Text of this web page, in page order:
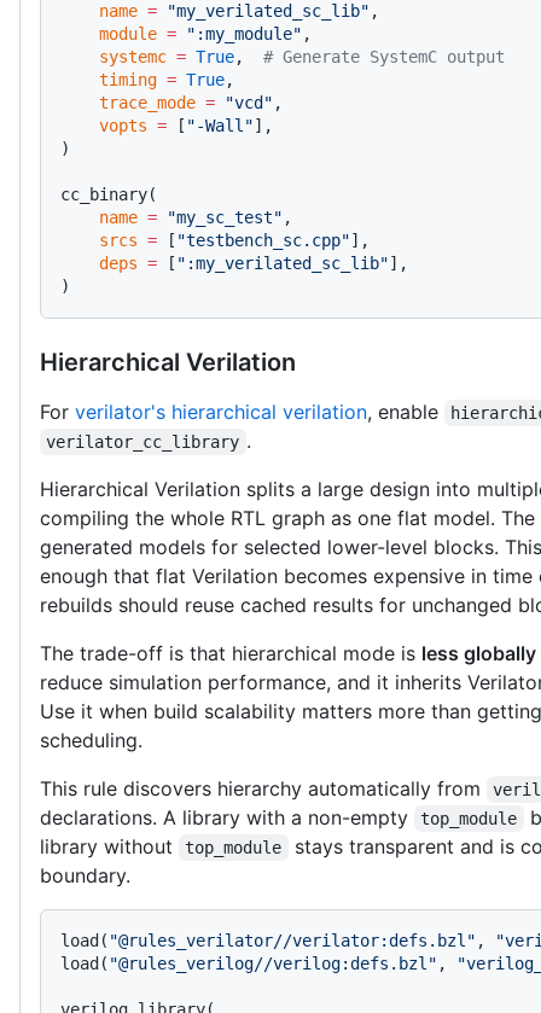
    name
= "my_verilated_sc_lib" ,
    module
= ":my_module" ,
    systemc
= True, # Generate SystemC output
    timing
= True,
    trace_mode
= "vcd" ,
    vopts
= [ "-Wall"],
)
cc_binary(
    name
= "my_sc_test" ,
    srcs
= [ "testbench_sc.cpp"],
    deps
= [ ":my_verilated_sc_lib"],
)
Hierarchical Verilation
For verilator's hierarchical verilation, enable
verilator_cc_library .
Hierarchical Verilation splits a large design into
compiling the whole RTL graph as one flat model.
generated models for selected lower-level blocks.
enough that flat Verilation becomes expensive in
rebuilds should reuse cached results for unchanged
The trade-off is that hierarchical mode is less
reduce simulation performance, and it inherits
Use it when build scalability matters more than
scheduling.
This rule discovers hierarchy automatically from
declarations. A library with a non-empty top_module
library without
top_module
stays transparent and is
boundary.
load( "@rules_verilator//verilator:defs.bzl" ,
load( "@rules_verilog//verilog:defs.bzl" ,